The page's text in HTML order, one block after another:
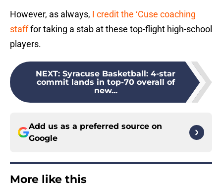
However, as always, I credit the ‘Cuse coaching
stafffor taking a stab at these top-flight high-school
players.
NEXT: Syracuse Basketball: 4-star
commit lands in top-70 overall of
new...
Add us as a preferred source on
Google
More like this